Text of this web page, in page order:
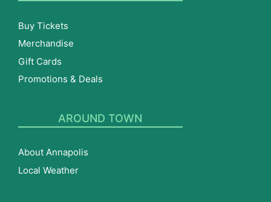
Buy Tickets
Merchandise
Gift Cards
Promotions & Deals
AROUND TOWN
About Annapolis
Local Weather